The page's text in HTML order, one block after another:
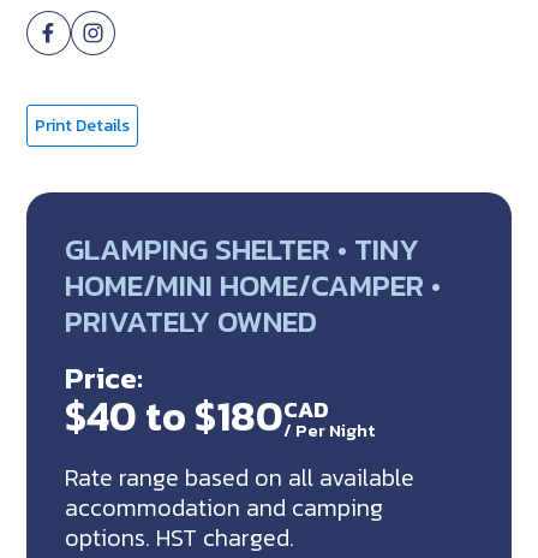
Print Details
GLAMPING SHELTER • TINY
HOME/MINI HOME/CAMPER •
PRIVATELY OWNED
Price:
$40 to $180CAD
/ Per Night
Rate range based on all available
accommodation and camping
options. HST charged.